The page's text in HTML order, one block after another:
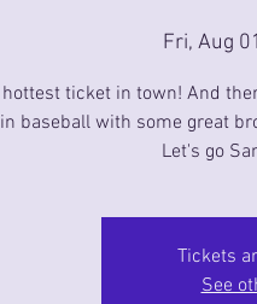
Fri, Aug 01
ticket in town! And
baseball with some great
Let's go
Tickets
See